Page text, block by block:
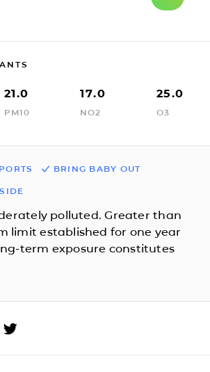
21.0
PM10
17.0
NO2
25.0
O3
BRING BABY OUT
polluted. Greater than
limit established for one year
term exposure constitutes